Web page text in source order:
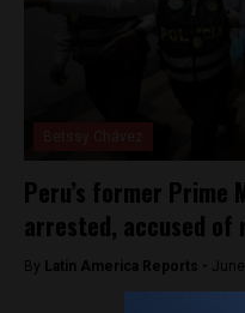
Peru’s former Prime
arrested, accused of
By Latin America Reports -